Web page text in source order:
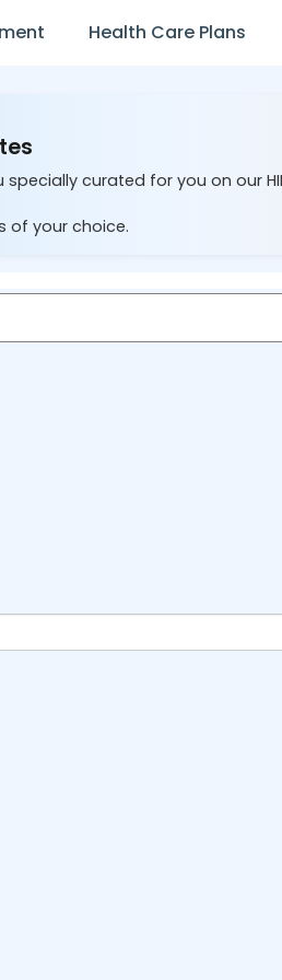
Health Care Plans
curated for you on our
of your choice.